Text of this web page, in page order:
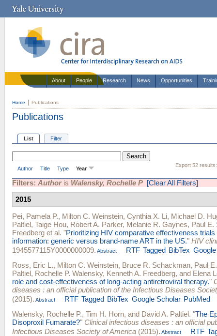
About People Research News Opportunities
Home Publications
Publications
List Filter
Export 52 results:
Author Title Type Year
Filters: Authoris Walensky, Rochelle P [Clear All Filters]
2015
Pei, Pamela P., Milton C. Weinstein, Cynthia X. Li, Michael D.
Paltiel, Taige Hou, Robert A. Parker, Melanie R. Gaynes, Paul E.
Freedberg et al. "Prioritizing HIV comparative effectiveness
information: generic versus brand-name ART in the US." HIV
1945577115Y0000000009. Abstract RTF Tagged BibTex
Ross, Eric L., Milton C. Weinstein, Bruce R. Schackman, Paul
Paltiel, Rochelle P. Walensky, Kenneth A. Freedberg, and Elena
role and cost-effectiveness of long-acting antiretroviral therapy."
diseases : an official publication of the Infectious Diseases
(2015). Abstract RTF Tagged BibTex Google Scholar PubMed
Walensky, Rochelle P., Tim H. Horn, and David A. Paltiel. "The
Disoproxil Fumarate?" Clinical infectious diseases : an official
Infectious Diseases Society of America (2015). Abstract RTF